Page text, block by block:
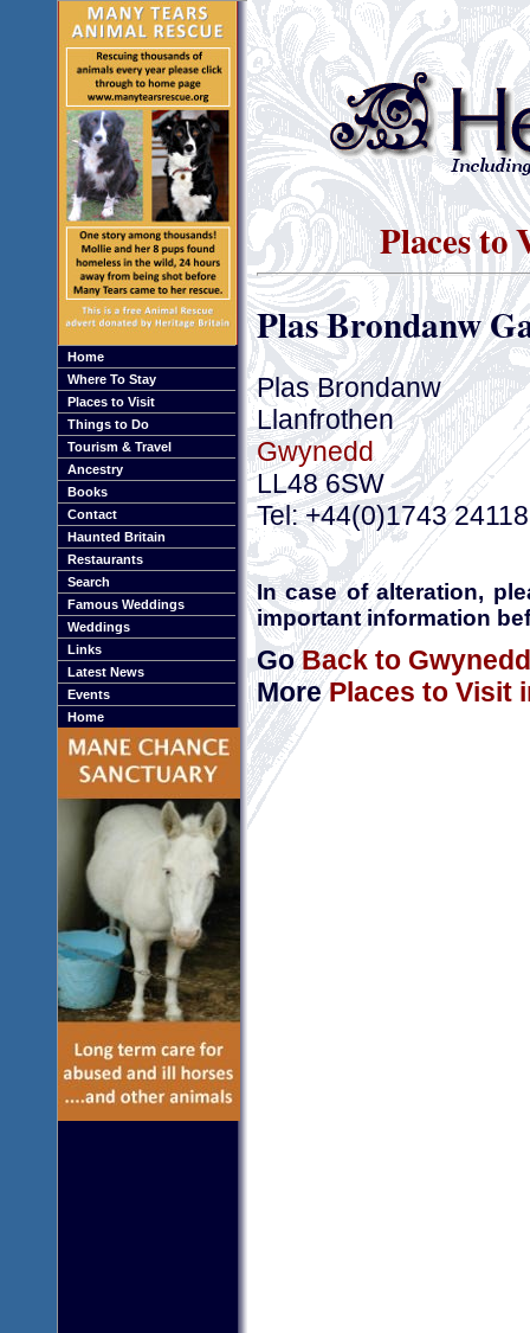
Home
Where To Stay
Places to Visit
Things to Do
Tourism & Travel
Ancestry
Books
Contact
Haunted Britain
Restaurants
Search
Famous Weddings
Weddings
Links
Latest News
Events
Home
Places to
Plas Brondanw
Plas Brondanw
Llanfrothen
Gwynedd
LL48 6SW
Tel: +44(0)1743
In case of alteration,
important information
GoBack to Gwynedd
MorePlaces to Visit